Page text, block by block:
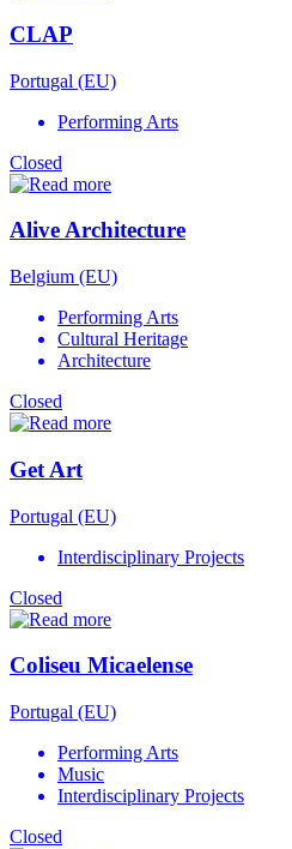
CLAP
Portugal (EU)
Performing Arts
Closed
Alive Architecture
Belgium (EU)
Performing Arts
Cultural Heritage
Architecture
Closed
Get Art
Portugal (EU)
Interdisciplinary Projects
Closed
Coliseu Micaelense
Portugal (EU)
Performing Arts
Music
Interdisciplinary Projects
Closed